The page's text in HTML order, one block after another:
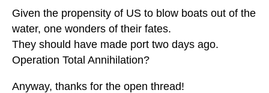
Given the propensity of US to blow boats out of the
water, one wonders of their fates.
They should have made port two days ago.
Operation Total Annihilation?
Anyway, thanks for the open thread!